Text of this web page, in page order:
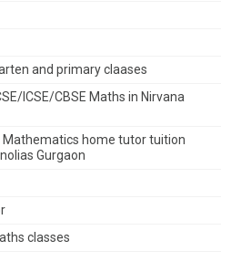
and primary claases
ICSE/CBSE Maths in Nirvana
Mathematics home tutor tuition
Gurgaon
classes